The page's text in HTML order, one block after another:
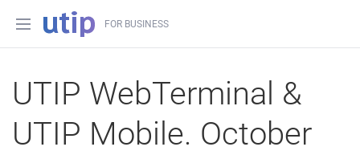
FOR BUSINESS
UTIP WebTerminal &
UTIP Mobile. October